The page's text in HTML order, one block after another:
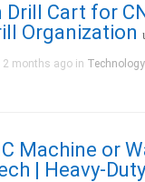
Drill Cart for
Organization
2 months ago in Technology
Machine or
| Heavy-